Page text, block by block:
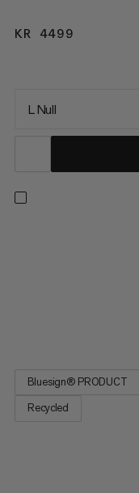
KR 4499
L Null
Bluesign® PRODUCT
Recycled